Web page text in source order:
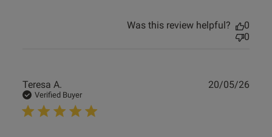
Was this review helpful?
0
0
Teresa A.
Verified Buyer
20/05/26